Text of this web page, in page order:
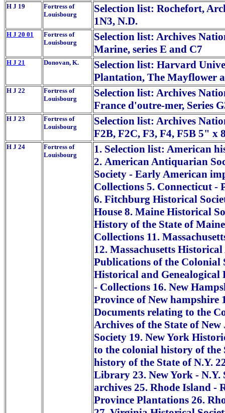
H J 19
Fortress of
Louisbourg
Selection list: Rochefort,
1N3, N.D.
H J 20 01
Fortress of
Louisbourg
Selection list: Archives
Marine, series E and C7
H J 21 Donovan, K.
Selection list: Harvard
Plantation, The Mayflower
H J 22
Fortress of
Louisbourg
Selection list: Archives
France d'outre-mer, Series
H J 23
Fortress of
Louisbourg
Selection list: Archives
F2B, F2C, F3, F4, F5B 5" x
H J 24
Fortress of
Louisbourg
1. Selection list: American
2. American Antiquarian
Society - Early American
Collections 5. Connecticut -
6. Fitchburg Historical
House 8. Maine Historical
History of the State of
Collections 11.
12. Massachusetts
Publications of the Colonial
Historical and Genealogical
- Collections 16. New
Province of New hampshire
Documents relating to the
Archives of the State of
Society 19. New York
to the colonial history of the
history of the State of N.Y.
Library 23. New York - N.Y.
archives 25. Rhode Island -
Province Plantations 26.